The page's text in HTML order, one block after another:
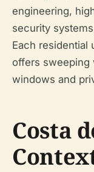
engineering,
security
Each residential
offers
windows and
Costa